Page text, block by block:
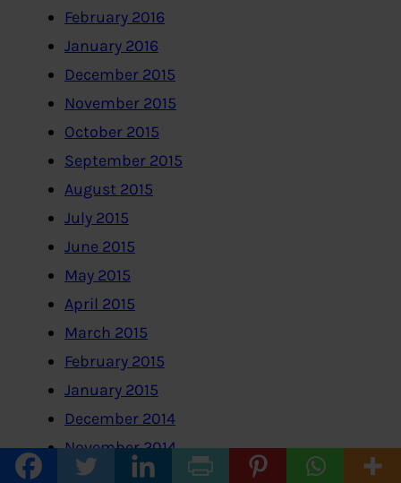
February 2016
January 2016
December 2015
November 2015
October 2015
September 2015
August 2015
July 2015
June 2015
May 2015
April 2015
March 2015
February 2015
January 2015
December 2014
November 2014
October 2014